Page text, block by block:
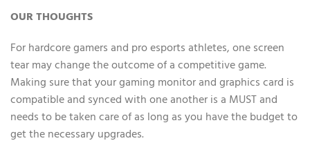
OUR THOUGHTS
For hardcore gamers and pro esports athletes, one screen
tear may change the outcome of a competitive game.
Making sure that your gaming monitor and graphics card is
compatible and synced with one another is a MUST and
needs to be taken care of as long as you have the budget to
get the necessary upgrades.